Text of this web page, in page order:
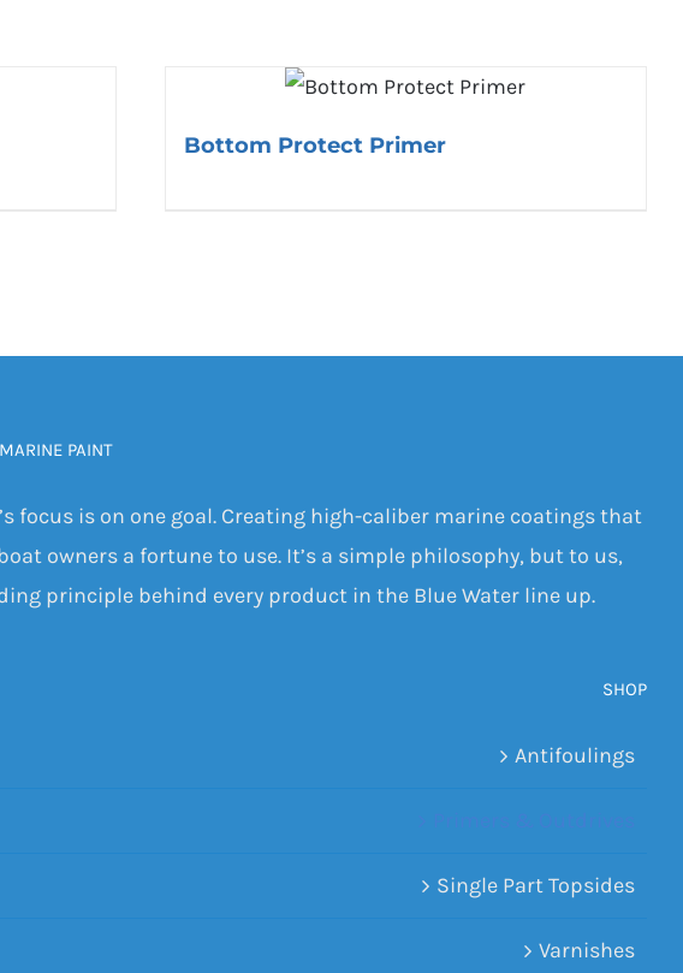
Bottom Protect Primer
PAINT
focus is on one goal. Creating high-caliber marine coatings that
owners a fortune to use. It’s a simple philosophy, but to us,
principle behind every product in the Blue Water line up.
SHOP
Antifoulings
Single Part Topsides
Varnishes